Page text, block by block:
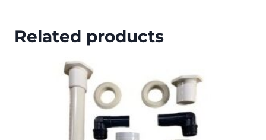
Related products